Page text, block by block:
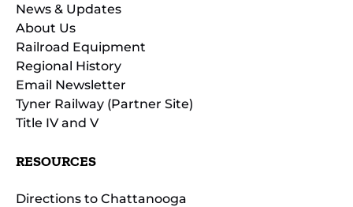
News & Updates
About Us
Railroad Equipment
Regional History
Email Newsletter
Tyner Railway (Partner Site)
Title IV and V
RESOURCES
Directions to Chattanooga